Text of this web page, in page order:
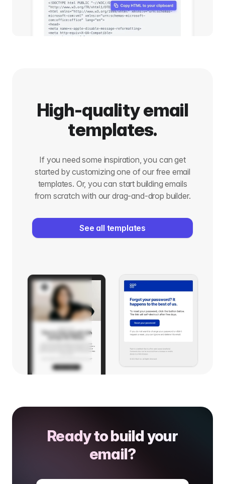
High-quality email
templates.
If you need some inspiration, you can get
started by customizing one of our free email
templates. Or, you can start building emails
from scratch with our drag-and-drop builder.
See all templates
Ready to build your
email?